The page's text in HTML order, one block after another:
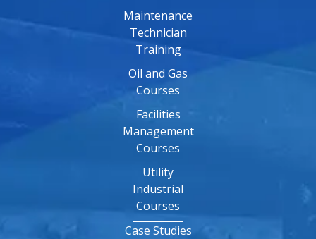
Maintenance
Technician
Training
Oil and Gas
Courses
Facilities
Management
Courses
Utility
Industrial
Courses
Case Studies